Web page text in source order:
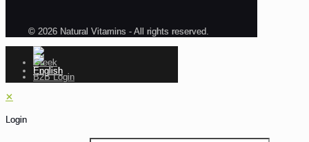
© 2026 Natural Vitamins - All rights reserved.
B2B Login
✕
Login